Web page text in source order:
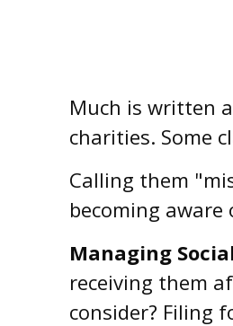
Much is written
charities. Some
Calling them
becoming
Managing
receiving them
consider? Filing